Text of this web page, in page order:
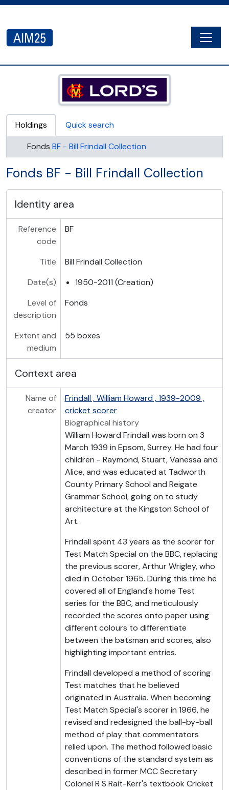
AIM25 - AtoM 2.8.2
Holdings
Quick search
Fonds BF - Bill Frindall Collection
Fonds BF - Bill Frindall Collection
Identity area
Reference
code
BF
Title
Bill Frindall Collection
Date(s)
1950-2011 (Creation)
Level of
description
Fonds
Extent and
medium
55 boxes
Context area
Name of
creator
Frindall , William Howard , 1939-2009 ,
cricket scorer
Biographical history
William Howard Frindall was born on 3
March 1939 in Epsom, Surrey. He had four
children - Raymond, Stuart, Vanessa and
Alice, and was educated at Tadworth
County Primary School and Reigate
Grammar School, going on to study
architecture at the Kingston School of
Art.
Frindall spent 43 years as the scorer for
Test Match Special on the BBC, replacing
the previous scorer, Arthur Wrigley, who
died in October 1965. During this time he
covered all of England's home Test
series for the BBC, and meticulously
recorded the scores onto paper using
different colours to differentiate
between the batsman and scores, also
highlighting important entries.
Frindall developed a method of scoring
Test matches that he believed
originated in Australia. When becoming
Test Match Special's scorer in 1966, he
revised and redesigned the ball-by-ball
method of play that commentators
relied upon. The method followed basic
conventions of the standard system as
described in former MCC Secretary
Colonel R S Rait-Kerr's textbook Cricket